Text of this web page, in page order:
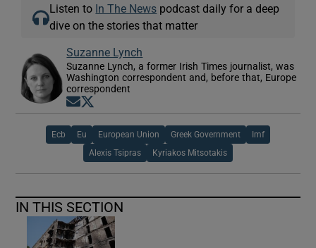
Listen to In The News podcast daily for a deep
dive on the stories that matter
Suzanne Lynch
Suzanne Lynch, a former Irish Times journalist, was
Washington correspondent and, before that, Europe
correspondent
Opens in new window
Ecb Eu European Union Greek Government Imf
Alexis Tsipras Kyriakos Mitsotakis
IN THIS SECTION